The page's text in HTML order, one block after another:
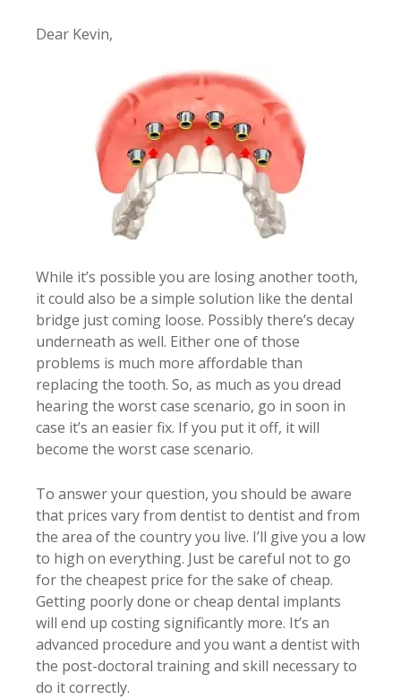
Dear Kevin,
While it’s possible you are losing another tooth,
it could also be a simple solution like the dental
bridge just coming loose. Possibly there’s decay
underneath as well. Either one of those
problems is much more affordable than
replacing the tooth. So, as much as you dread
hearing the worst case scenario, go in soon in
case it’s an easier fix. If you put it off, it will
become the worst case scenario.
To answer your question, you should be aware
that prices vary from dentist to dentist and from
the area of the country you live. I’ll give you a low
to high on everything. Just be careful not to go
for the cheapest price for the sake of cheap.
Getting poorly done or cheap dental implants
will end up costing significantly more. It’s an
advanced procedure and you want a dentist with
the post-doctoral training and skill necessary to
do it correctly.